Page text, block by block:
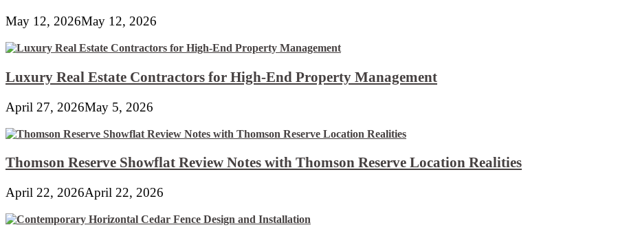
May 12, 2026May 12, 2026
Luxury Real Estate Contractors for High-End Property Management
April 27, 2026May 5, 2026
Thomson Reserve Showflat Review Notes with Thomson Reserve Location Realities
April 22, 2026April 22, 2026